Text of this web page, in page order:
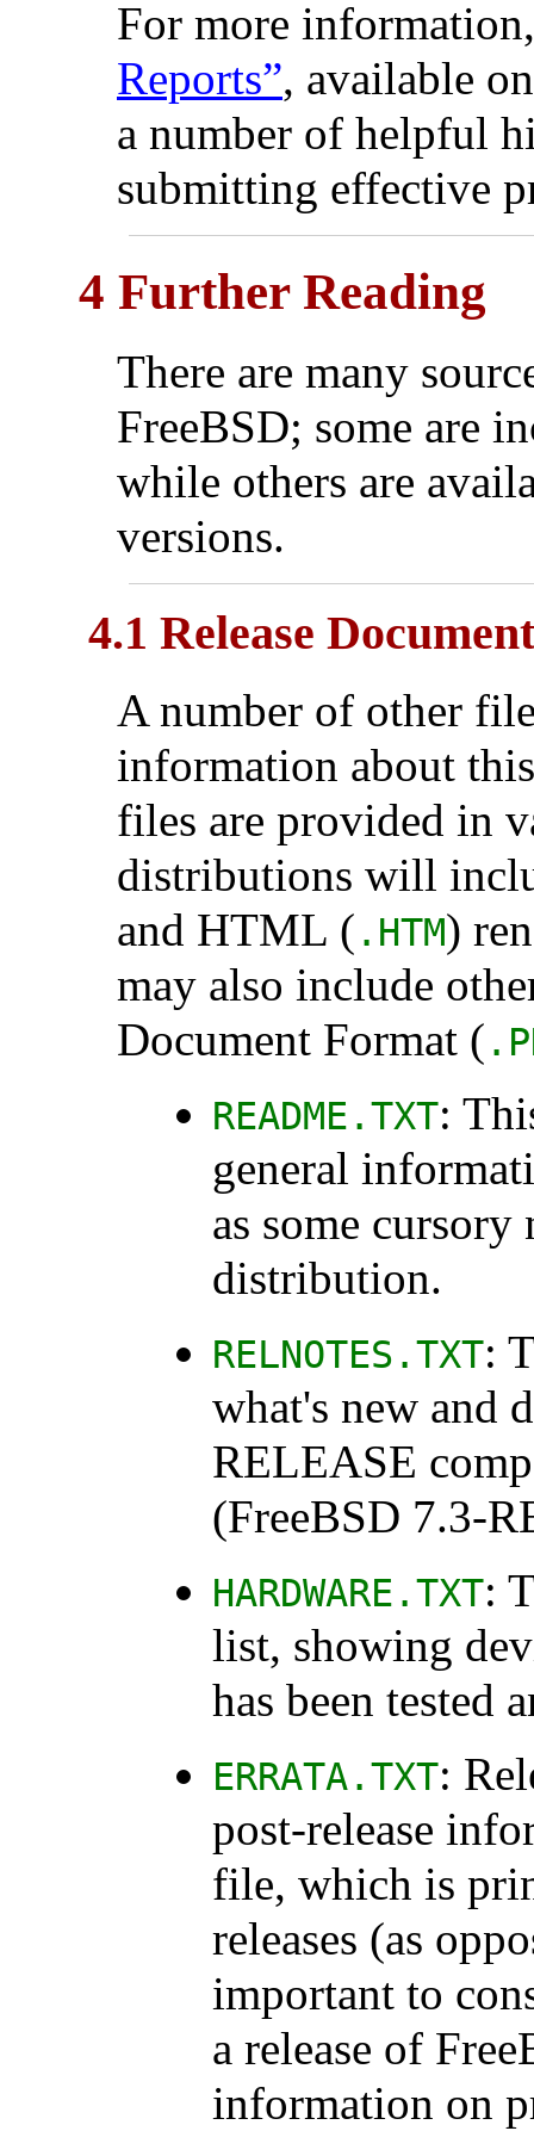
For more
Reports”, available
a number of helpful
submitting effective
4 Further Reading
There are many
FreeBSD; some are
while others are
versions.
4.1 Release
A number of other
information about
files are provided in
distributions will
and HTML ( .HTM)
may also include
Document Format (
README.TXT:
general
as some
distribution.
RELNOTES.TXT:
what's new and
RELEASE
(FreeBSD 7.3-
HARDWARE.TXT:
list, showing
has been tested
ERRATA.TXT:
post-release
file, which is
releases (as
important to
a release of
information on